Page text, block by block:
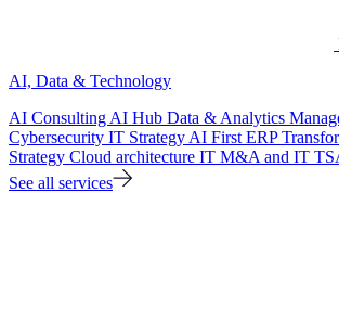
AI, Data & Technology
AI Consulting AI Hub Data & Analytics
Cybersecurity IT Strategy AI First ERP
Strategy Cloud architecture IT M&A and IT
See all services